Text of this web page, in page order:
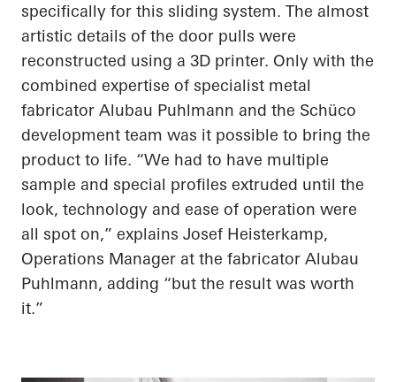
specifically for this sliding system. The almost
artistic details of the door pulls were
reconstructed using a 3D printer. Only with the
combined expertise of specialist metal
fabricator Alubau Puhlmann and the Schüco
development team was it possible to bring the
product to life. “We had to have multiple
sample and special profiles extruded until the
look, technology and ease of operation were
all spot on,” explains Josef Heisterkamp,
Operations Manager at the fabricator Alubau
Puhlmann, adding “but the result was worth
it.”